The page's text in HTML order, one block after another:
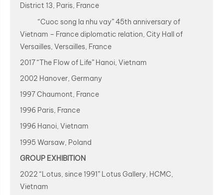
District 13, Paris, France
“Cuoc song la nhu vay” 45th anniversary of
Vietnam – France diplomatic relation, City Hall of
Versailles, Versailles, France
2017 “The Flow of Life” Hanoi, Vietnam
2002 Hanover, Germany
1997 Chaumont, France
1996 Paris, France
1996 Hanoi, Vietnam
1995 Warsaw, Poland
GROUP EXHIBITION
2022 “Lotus, since 1991” Lotus Gallery, HCMC,
Vietnam